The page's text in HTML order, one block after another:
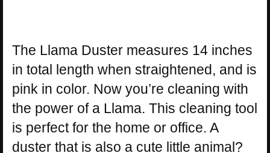
The Llama Duster measures 14 inches
in total length when straightened, and is
pink in color. Now you’re cleaning with
the power of a Llama. This cleaning tool
is perfect for the home or office. A
duster that is also a cute little animal?